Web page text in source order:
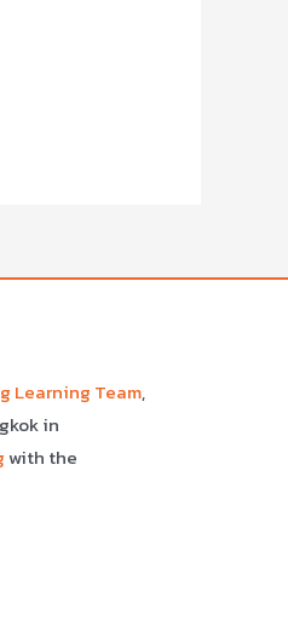
Learning Team,
in
with the